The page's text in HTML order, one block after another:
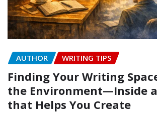
AUTHOR WRITING TIPS
Finding Your Writing
the Environment—Inside
that Helps You Create